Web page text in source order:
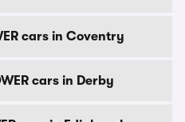
cars in Coventry
cars in Derby